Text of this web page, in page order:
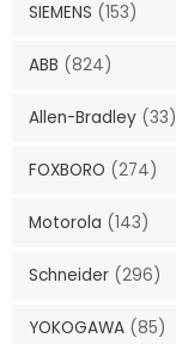
SIEMENS (153)
ABB (824)
Allen-Bradley (33)
FOXBORO (274)
Motorola (143)
Schneider (296)
YOKOGAWA (85)